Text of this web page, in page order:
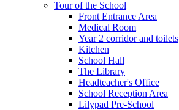
Tour of the School
Front Entrance Area
Medical Room
Year 2 corridor and toilets
Kitchen
School Hall
The Library
Headteacher's Office
School Reception Area
Lilypad Pre-School